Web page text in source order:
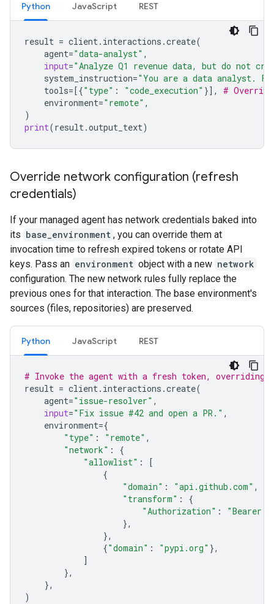
Python JavaScript REST
result = client. interactions .create(
agent="data-analyst" ,
input="Analyze Q1 revenue data, but do not
system_instruction="You are a data analyst.
tools=[{"type" : "code_execution" }],
#
environment="remote" ,
)
print(result.output_text)
Override network configuration (refresh
credentials)
If your managed agent has network credentials baked into
its base_environment , you can override them at
invocation time to refresh expired tokens or rotate API
keys. Pass an environment object with a new network
configuration. The new network rules fully replace the
previous ones for that interaction. The base environment's
sources (files, repositories) are preserved.
Python JavaScript REST
# Invoke the agent with a fresh token, overriding
result = client. interactions .create(
agent="issue-resolver" ,
input="Fix issue #42 and open a PR." ,
environment={
"type" : "remote" ,
"network" :
{
"allowlist" :
[
{
"domain" : "api.github.com" ,
"transform" :
{
"Authorization" :
"Bearer
},
},
{"domain" : "pypi.org" },
]
},
},
)